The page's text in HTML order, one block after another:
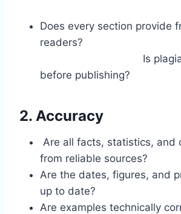
Does every section provide
Is plagiarism
before publishing?
2. Accuracy
Are all facts, statistics, and
from reliable sources?
Are the dates, figures, and
up to
Are examples technically